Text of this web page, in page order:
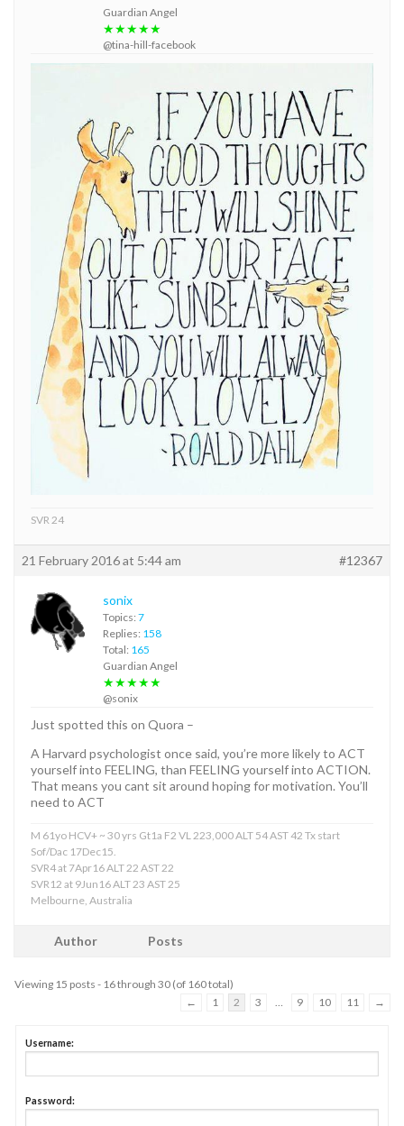
Guardian Angel
★★★★★
@tina-hill-facebook
SVR 24
21 February 2016 at 5:44 am #12367
sonix
Topics: 7
Replies: 158
Total: 165
Guardian Angel
★★★★★
@sonix
Just spotted this on Quora –
A Harvard psychologist once said, you’re more likely to ACT
yourself into FEELING, than FEELING yourself into ACTION.
That means you cant sit around hoping for motivation. You’ll
need to ACT
M 61yo HCV+ ~ 30 yrs Gt1a F2 VL 223,000 ALT 54 AST 42 Tx start
Sof/Dac 17Dec15.
SVR4 at 7Apr16 ALT 22 AST 22
SVR12 at 9Jun16 ALT 23 AST 25
Melbourne, Australia
Author Posts
Viewing 15 posts - 16 through 30 (of 160 total)
←
1 2 3 … 9 10 11 →
Username:
Password: